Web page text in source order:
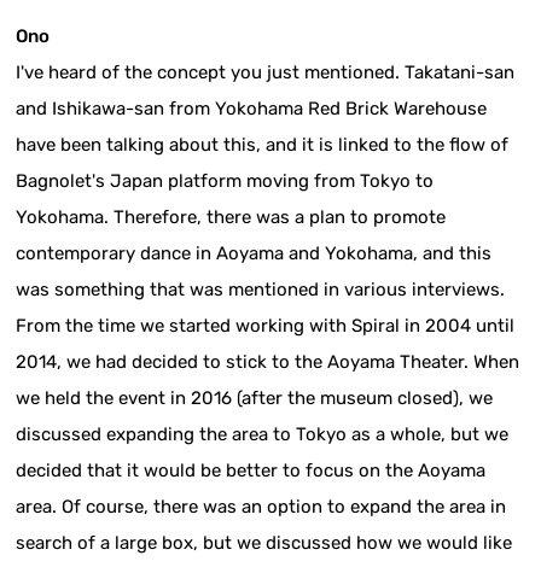
Ono
I've heard of the concept you just mentioned. Takatani-san
and Ishikawa-san from Yokohama Red Brick Warehouse
have been talking about this, and it is linked to the flow of
Bagnolet's Japan platform moving from Tokyo to
Yokohama. Therefore, there was a plan to promote
contemporary dance in Aoyama and Yokohama, and this
was something that was mentioned in various interviews.
From the time we started working with Spiral in 2004 until
2014, we had decided to stick to the Aoyama Theater. When
we held the event in 2016 (after the museum closed), we
discussed expanding the area to Tokyo as a whole, but we
decided that it would be better to focus on the Aoyama
area. Of course, there was an option to expand the area in
search of a large box, but we discussed how we would like